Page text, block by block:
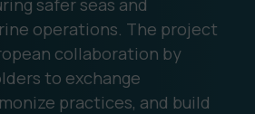
safer seas and
operations. The project
collaboration by
to exchange
practices, and build